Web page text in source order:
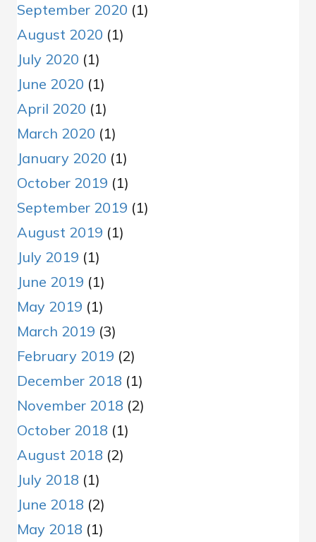
September 2020 (1)
August 2020 (1)
July 2020 (1)
June 2020 (1)
April 2020 (1)
March 2020 (1)
January 2020 (1)
October 2019 (1)
September 2019 (1)
August 2019 (1)
July 2019 (1)
June 2019 (1)
May 2019 (1)
March 2019 (3)
February 2019 (2)
December 2018 (1)
November 2018 (2)
October 2018 (1)
August 2018 (2)
July 2018 (1)
June 2018 (2)
May 2018 (1)